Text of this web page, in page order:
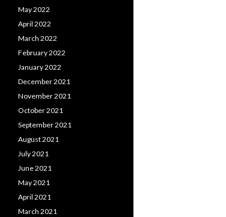
May 2022
April 2022
March 2022
February 2022
January 2022
December 2021
November 2021
October 2021
September 2021
August 2021
July 2021
June 2021
May 2021
April 2021
March 2021